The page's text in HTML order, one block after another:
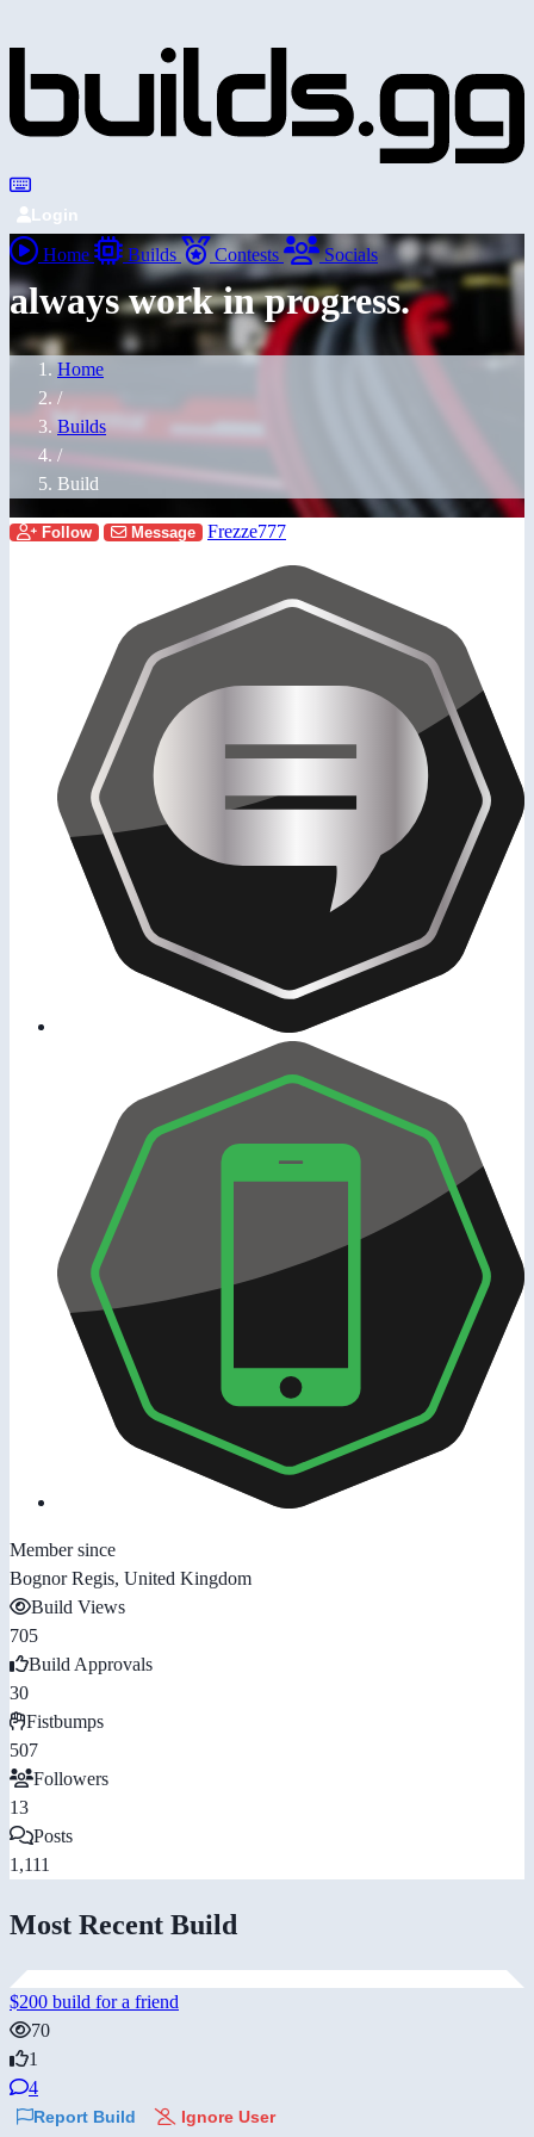
Login
Home Builds Contests Socials
always work in progress.
Home
/
Builds
/
Build
Follow Message Frezze777
Member since
Bognor Regis, United Kingdom
Build Views
705
Build Approvals
30
Fistbumps
507
Followers
13
Posts
1,111
Most Recent Build
$200 build for a friend
70
1
4
Report Build Ignore User